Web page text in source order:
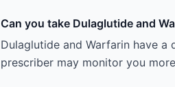
Can you take Dulaglutide and
Dulaglutide and Warfarin have
prescriber may monitor you